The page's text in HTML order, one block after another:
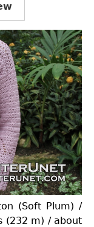
(Soft Plum) /
(232 m) / about